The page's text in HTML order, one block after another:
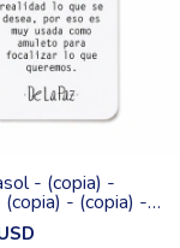
- (copia) -
(copia) - (copia) -